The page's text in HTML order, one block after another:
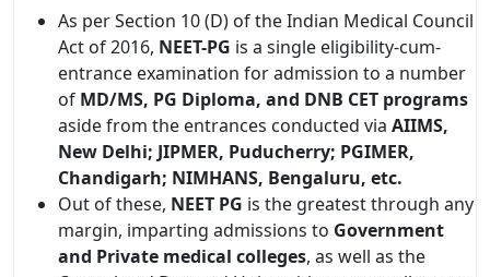
As per Section 10 (D) of the Indian Medical Council
Act of 2016, NEET-PG is a single eligibility-cum-
entrance examination for admission to a number
of MD/MS, PG Diploma, and DNB CET programs
aside from the entrances conducted via AIIMS,
New Delhi; JIPMER, Puducherry; PGIMER,
Chandigarh; NIMHANS, Bengaluru, etc.
Out of these, NEET PG is the greatest through any
margin, imparting admissions to Government
and Private medical colleges, as well as the